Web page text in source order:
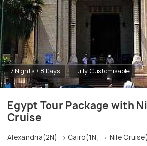
7 Nights / 8 Days Fully Customisable
Egypt Tour Package with
Cruise
Alexandria(2N) → Cairo(1N) → Nile